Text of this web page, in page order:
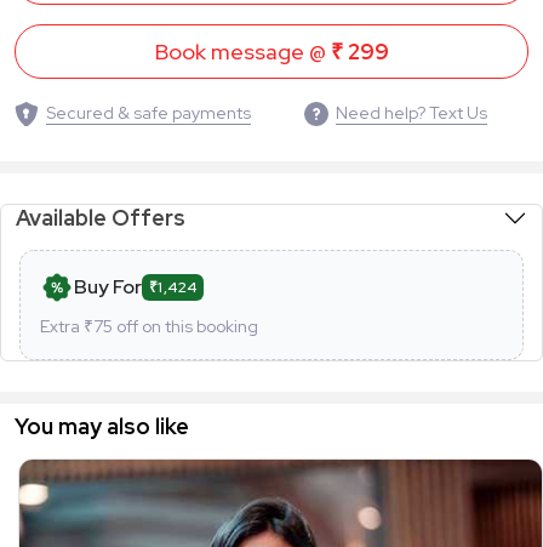
Book message @ ₹ 299
Secured & safe payments Need help? Text Us
Available Offers
Buy For ₹1,424
Extra ₹75 off on this booking
You may also like